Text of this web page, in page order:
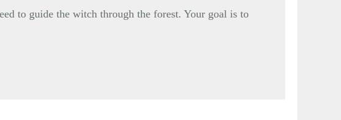
to guide the witch through the forest. Your goal is to